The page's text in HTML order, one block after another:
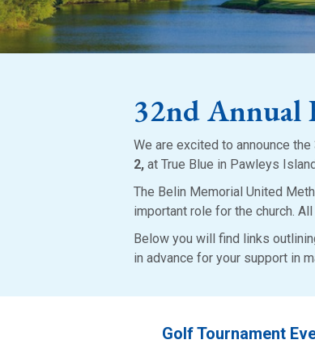
32nd Annual
We are excited to announce
2, at True Blue in Pawleys
The Belin Memorial United
important role for the church.
Below you will find links
in advance for your support in
Golf Tournament